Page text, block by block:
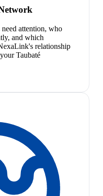
need attention, who
and which
relationship
Taubaté